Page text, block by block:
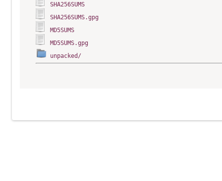
SHA256SUMS
SHA256SUMS.gpg
MD5SUMS
MD5SUMS.gpg
unpacked/